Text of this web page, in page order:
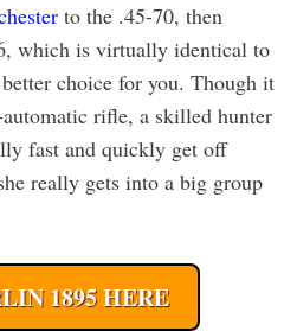
to the .45-70, then
which is virtually identical to
choice for you. Though it
rifle, a skilled hunter
fast and quickly get off
really gets into a big group
1895 HERE